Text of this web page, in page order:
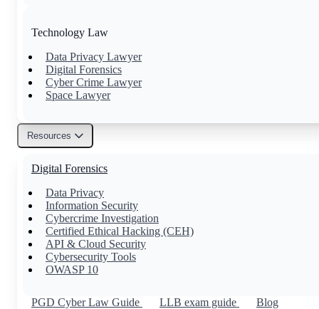
Technology Law
Data Privacy Lawyer
Digital Forensics
Cyber Crime Lawyer
Space Lawyer
Others
Family Lawyer
Tax Lawyer
Civil Lawyer
Resources
Digital Forensics
Data Privacy
Information Security
Cybercrime Investigation
Certified Ethical Hacking (CEH)
API & Cloud Security
Cybersecurity Tools
OWASP 10
PGD Cyber Law Guide LLB exam guide
Blog